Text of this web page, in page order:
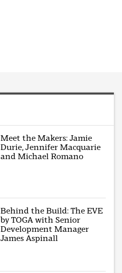
Meet the Makers: Jamie
Durie, Jennifer Macquarie
and Michael Romano
Behind the Build: The EVE
by TOGA with Senior
Development Manager
James Aspinall